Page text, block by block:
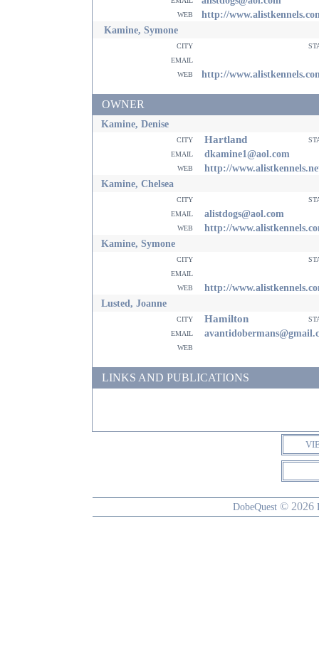
web
http://
Kamine, Symone
city
email
web
http://
OWNER
Kamine, Denise
city Hartland
email
dkamine1@aol.com
web
http://
Kamine, Chelsea
city
email
alistdogs@aol.com
web
http://
Kamine, Symone
city
email
web
http://
Lusted, Joanne
city Hamilton
email
web
LINKS AND PUBLICATIONS
DobeQuest © 2026